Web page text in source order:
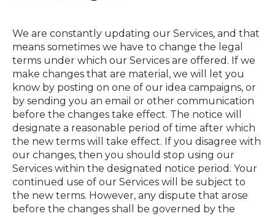
We are constantly updating our Services, and that
means sometimes we have to change the legal
terms under which our Services are offered. If we
make changes that are material, we will let you
know by posting on one of our idea campaigns, or
by sending you an email or other communication
before the changes take effect. The notice will
designate a reasonable period of time after which
the new terms will take effect. If you disagree with
our changes, then you should stop using our
Services within the designated notice period. Your
continued use of our Services will be subject to
the new terms. However, any dispute that arose
before the changes shall be governed by the